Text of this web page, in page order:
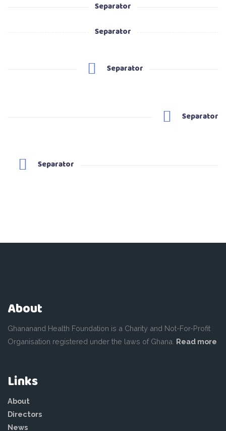
Separator
Separator
Separator
Separator
Separator
About
Ghananand Health Foundation is a Charity and Not-For-Profit
Organisation registered under the laws of Ghana. Read more
Links
About
Directors
News